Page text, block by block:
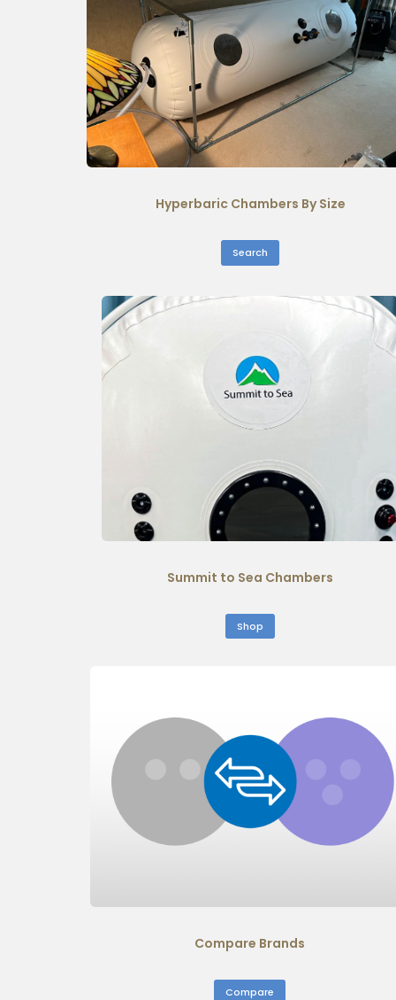
Hyperbaric Chambers By Size
Search
Summit to Sea Chambers
Shop
Compare Brands
Compare